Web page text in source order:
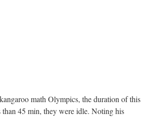
math Olympics, the duration of this
than 45 min, they were idle. Noting his